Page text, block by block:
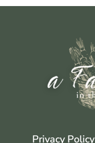
Privacy Policy